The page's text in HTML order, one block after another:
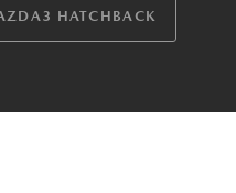
HATCHBACK